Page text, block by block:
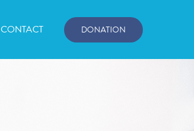
CONTACT DONATION